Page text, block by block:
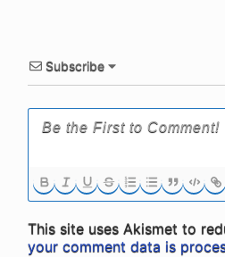
Subscribe
This site uses Akismet to
your comment data is